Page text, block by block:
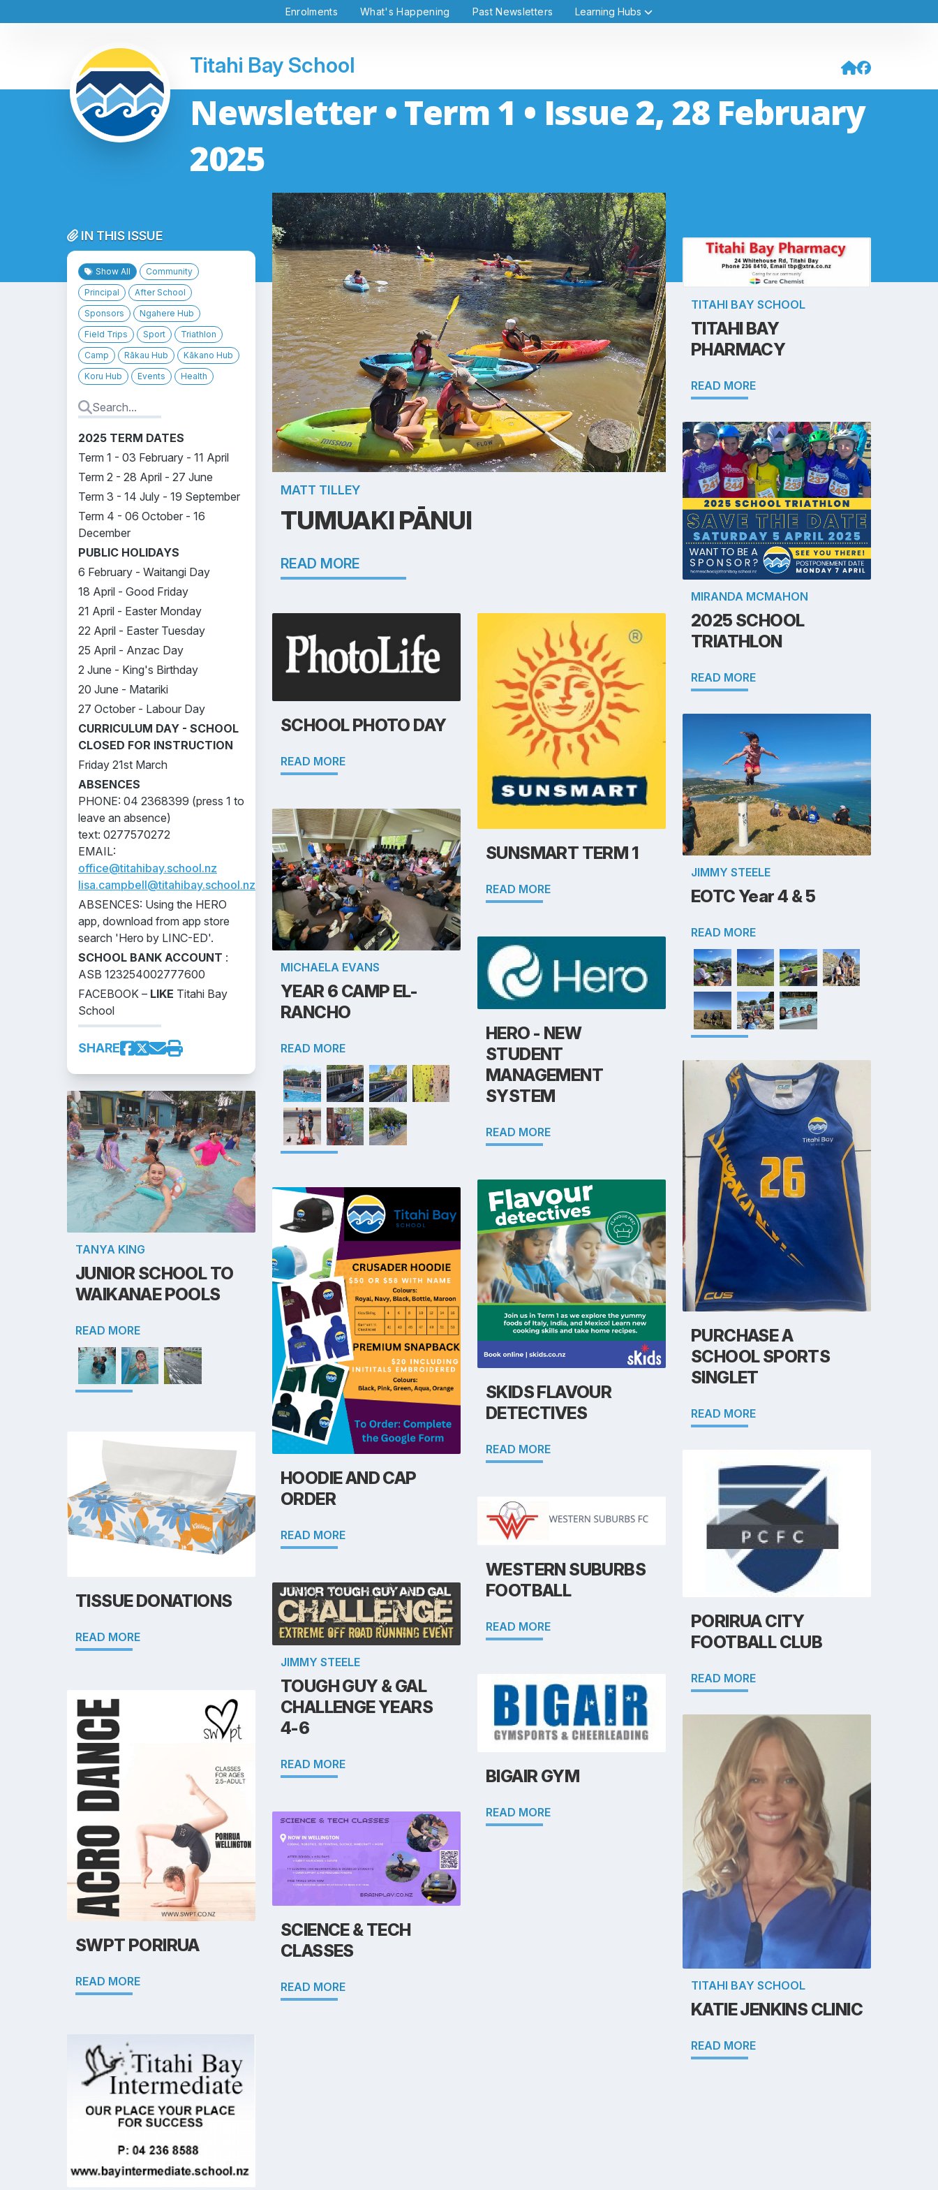
Enrolments What's Happening Past Newsletters Learning Hubs
Titahi Bay School
Newsletter • Term 1 • Issue 2, 28 February
2025
IN THIS ISSUE
Show All
Community
Principal
After School
Sponsors
Ngahere Hub
Field Trips
Sport
Triathlon
Camp
Rākau Hub
Kākano Hub
Koru Hub
Events Health
2025 TERM DATES
Term 1 - 03 February - 11 April
Term 2 - 28 April - 27 June
Term 3 - 14 July - 19 September
Term 4 - 06 October - 16
December
PUBLIC HOLIDAYS
6 February - Waitangi Day
18 April - Good Friday
21 April - Easter Monday
22 April - Easter Tuesday
25 April - Anzac Day
2 June - King's Birthday
20 June - Matariki
27 October - Labour Day
CURRICULUM DAY - SCHOOL
CLOSED FOR INSTRUCTION
Friday 21st March
ABSENCES
PHONE: 04 2368399 (press 1 to
leave an absence)
text: 0277570272
EMAIL:
office@titahibay.school.nz
lisa.campbell@titahibay.school.nz
ABSENCES: Using the HERO
app, download from app store
search 'Hero by LINC-ED'.
SCHOOL BANK ACCOUNT :
ASB 123254002777600
FACEBOOK – LIKE Titahi Bay
School
SHARE
TANYA KING
JUNIOR SCHOOL TO
WAIKANAE POOLS
READ MORE
TISSUE DONATIONS
READ MORE
SWPT PORIRUA
READ MORE
MATT TILLEY
TUMUAKI PĀNUI
READ MORE
SCHOOL PHOTO DAY
READ MORE
MICHAELA EVANS
YEAR 6 CAMP EL-
RANCHO
READ MORE
HOODIE AND CAP
ORDER
READ MORE
JIMMY STEELE
TOUGH GUY & GAL
CHALLENGE YEARS
4-6
READ MORE
SCIENCE & TECH
CLASSES
READ MORE
SUNSMART TERM 1
READ MORE
HERO - NEW
STUDENT
MANAGEMENT
SYSTEM
READ MORE
SKIDS FLAVOUR
DETECTIVES
READ MORE
WESTERN SUBURBS
FOOTBALL
READ MORE
BIGAIR GYM
READ MORE
TITAHI BAY SCHOOL
TITAHI BAY
PHARMACY
READ MORE
MIRANDA MCMAHON
2025 SCHOOL
TRIATHLON
READ MORE
JIMMY STEELE
EOTC Year 4 & 5
READ MORE
PURCHASE A
SCHOOL SPORTS
SINGLET
READ MORE
PORIRUA CITY
FOOTBALL CLUB
READ MORE
TITAHI BAY SCHOOL
KATIE JENKINS CLINIC
READ MORE